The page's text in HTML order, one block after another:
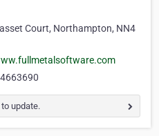
Court, Northampton, NN4
update.